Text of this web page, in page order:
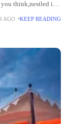
think,nestled in a
shops,
AGO KEEP READING